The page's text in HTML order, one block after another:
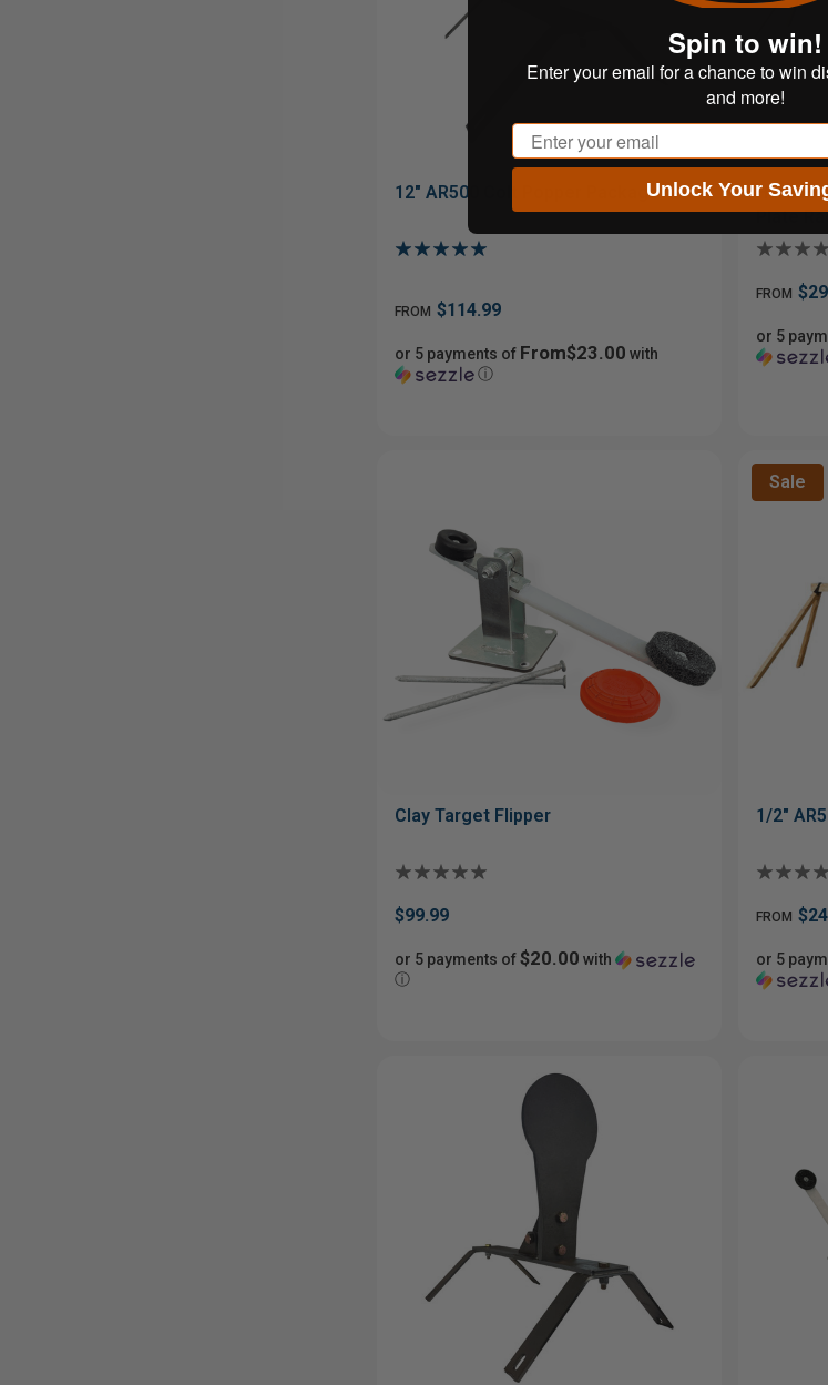
12" AR500 Colt Popper Package
FROM $114.99
or 5 payments of From$23.00 with
ⓘ
Plate
FROM
or 5
Clay Target Flipper
$99.99
or 5 payments of$20.00 with
ⓘ
Sale
1/2"
FROM
or 5
Spin to win!
Enter your email for a chance to win
and more!
Email
Unlock Your